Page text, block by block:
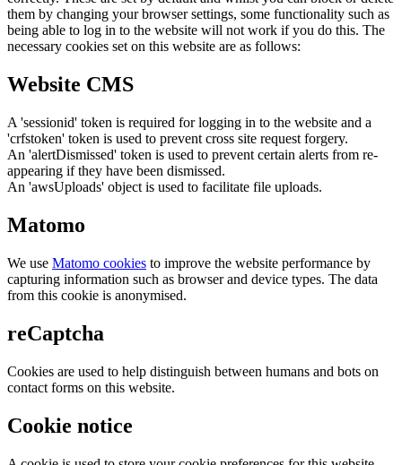
them by changing your browser settings, some functionality such as
being able to log in to the website will not work if you do this. The
necessary cookies set on this website are as follows:
Website CMS
A 'sessionid' token is required for logging in to the website and a
'crfstoken' token is used to prevent cross site request forgery.
An 'alertDismissed' token is used to prevent certain alerts from re-
appearing if they have been dismissed.
An 'awsUploads' object is used to facilitate file uploads.
Matomo
We use Matomo cookies to improve the website performance by
capturing information such as browser and device types. The data
from this cookie is anonymised.
reCaptcha
Cookies are used to help distinguish between humans and bots on
contact forms on this website.
Cookie notice